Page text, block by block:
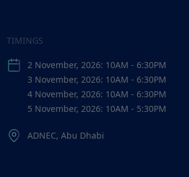
TIMINGS
2 November, 2026: 10AM - 6:30PM
3 November, 2026: 10AM - 6:30PM
4 November, 2026: 10AM - 6:30PM
5 November, 2026: 10AM - 5:30PM
ADNEC, Abu Dhabi